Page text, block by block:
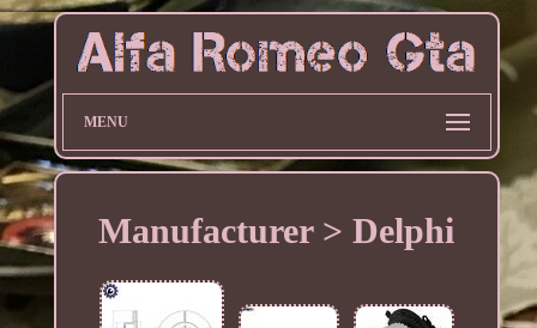
MENU
Manufacturer > Delphi